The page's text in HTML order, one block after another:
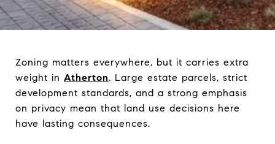
Zoning matters everywhere, but it carries extra
weight in Atherton. Large estate parcels, strict
development standards, and a strong emphasis
on privacy mean that land use decisions here
have lasting consequences.